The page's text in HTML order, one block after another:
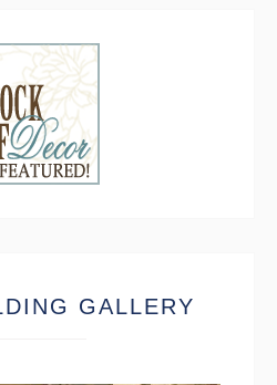
GALLERY